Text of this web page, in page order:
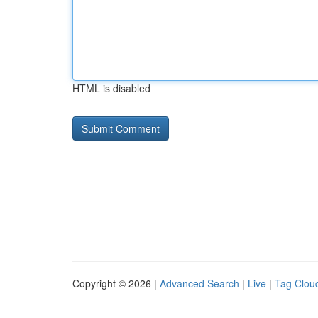
HTML is disabled
Copyright © 2026 | Advanced Search | Live | Tag